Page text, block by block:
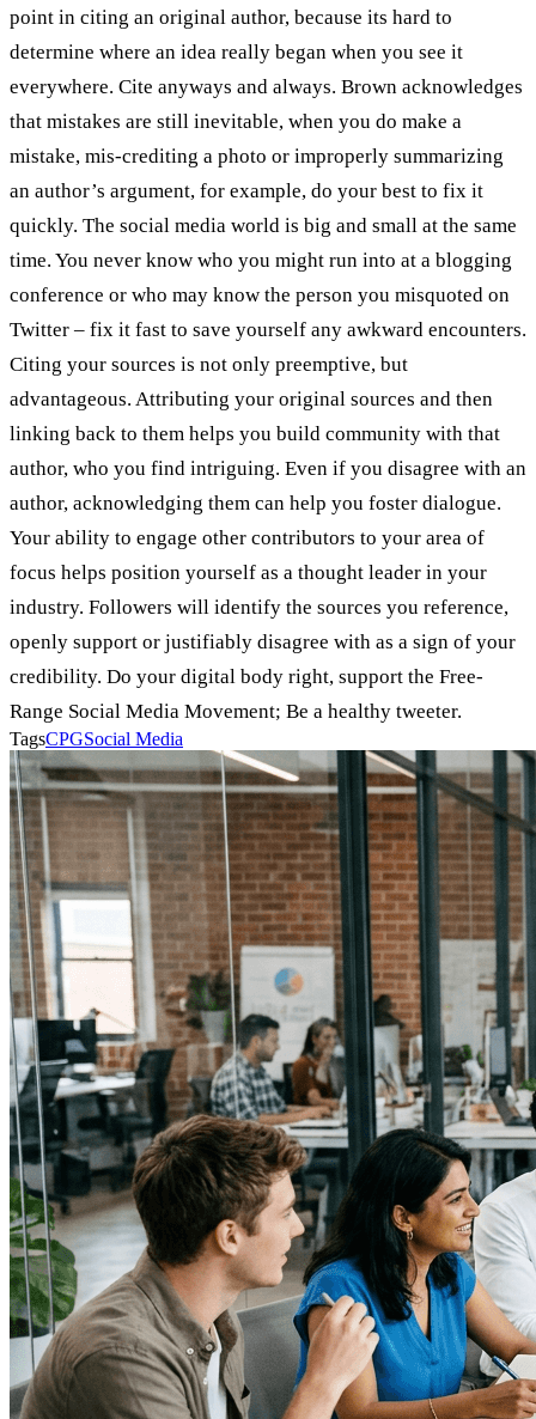
point in citing an original author, because its hard to
determine where an idea really began when you see it
everywhere. Cite anyways and always. Brown acknowledges
that mistakes are still inevitable, when you do make a
mistake, mis-crediting a photo or improperly summarizing
an author’s argument, for example, do your best to fix it
quickly. The social media world is big and small at the same
time. You never know who you might run into at a blogging
conference or who may know the person you misquoted on
Twitter – fix it fast to save yourself any awkward encounters.
Citing your sources is not only preemptive, but
advantageous. Attributing your original sources and then
linking back to them helps you build community with that
author, who you find intriguing. Even if you disagree with an
author, acknowledging them can help you foster dialogue.
Your ability to engage other contributors to your area of
focus helps position yourself as a thought leader in your
industry. Followers will identify the sources you reference,
openly support or justifiably disagree with as a sign of your
credibility. Do your digital body right, support the Free-
Range Social Media Movement; Be a healthy tweeter.
TagsCPGSocial Media